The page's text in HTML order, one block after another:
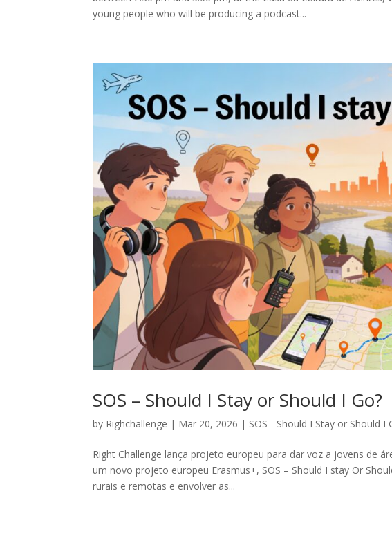
young people who will be producing a podcast...
SOS – Should I Stay or Should I Go?
by Righchallenge | Mar 20, 2026 | SOS - Should I Stay or Should I
Right Challenge lança projeto europeu para dar voz a jovens de
um novo projeto europeu Erasmus+, SOS – Should I stay Or
rurais e remotas e envolver as...